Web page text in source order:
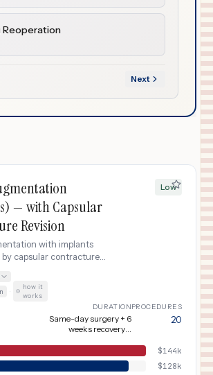
Reoperation
Next
— with Capsular
Revision
with implants
by capsular contracture
and implant exchange
Low
·
how it
works
DURATION
Same-day surgery + 6
weeks recovery +
weeks recovery
PROCEDURES
20
$144k
$128k